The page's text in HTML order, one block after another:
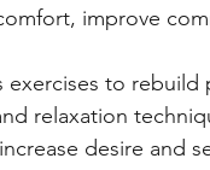
improve
exercises to
relaxation
desire and